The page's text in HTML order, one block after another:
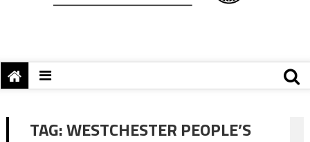
TAG:WESTCHESTER PEOPLE’S